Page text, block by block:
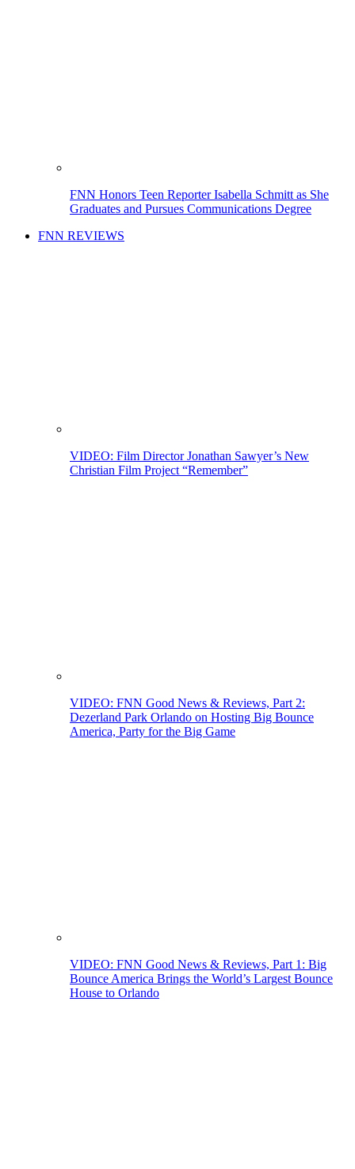
FNN Honors Teen Reporter Isabella Schmitt as She
Graduates and Pursues Communications Degree
FNN REVIEWS
VIDEO: Film Director Jonathan Sawyer’s New
Christian Film Project “Remember”
VIDEO: FNN Good News & Reviews, Part 2:
Dezerland Park Orlando on Hosting Big Bounce
America, Party for the Big Game
VIDEO: FNN Good News & Reviews, Part 1: Big
Bounce America Brings the World’s Largest Bounce
House to Orlando